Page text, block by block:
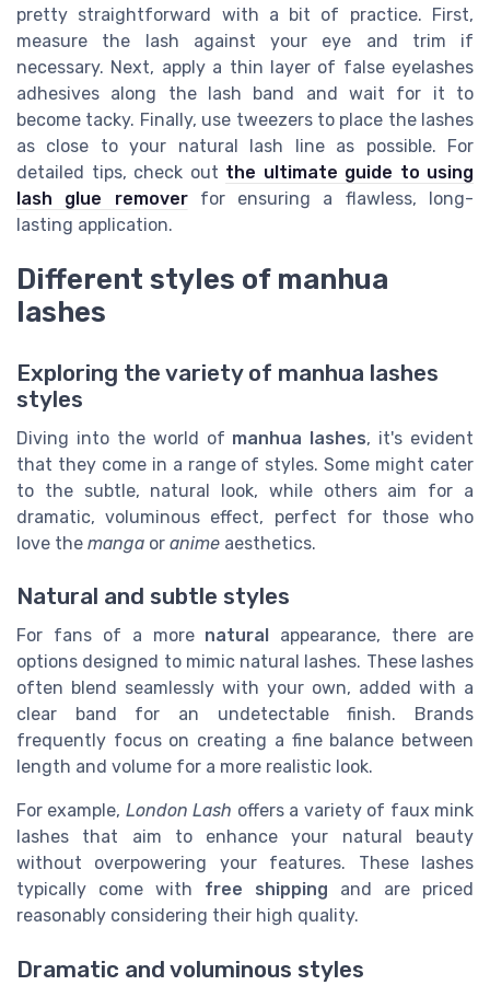
pretty straightforward with a bit of practice. First,
measure the lash against your eye and trim if
necessary. Next, apply a thin layer of false eyelashes
adhesives along the lash band and wait for it to
become tacky. Finally, use tweezers to place the lashes
as close to your natural lash line as possible. For
detailed tips, check out the ultimate guide to using
lash glue removerfor ensuring a flawless, long-
lasting application.
Different styles of manhua
lashes
Exploring the variety of manhua lashes
styles
Diving into the world of manhua lashes, it's evident
that they come in a range of styles. Some might cater
to the subtle, natural look, while others aim for a
dramatic, voluminous effect, perfect for those who
love the manga or anime aesthetics.
Natural and subtle styles
For fans of a more natural
appearance, there are
options designed to mimic natural lashes. These lashes
often blend seamlessly with your own, added with a
clear band for an undetectable finish. Brands
frequently focus on creating a fine balance between
length and volume for a more realistic look.
For example, London Lash offers a variety of faux mink
lashes that aim to enhance your natural beauty
without overpowering your features. These lashes
typically come with free shipping and are priced
reasonably considering their high quality.
Dramatic and voluminous styles